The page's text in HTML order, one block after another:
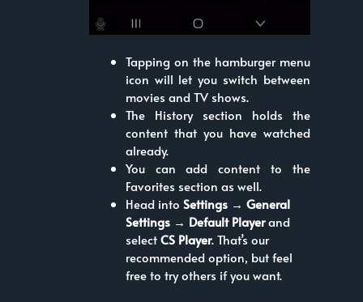
Tapping on the hamburger menu
icon will let you switch between
movies and TV shows.
The History section holds the
content that you have watched
already.
You can add content to the
Favorites section as well.
Head into Settings → General
Settings → Default Playerand
selectCS Player. That’s our
recommended option, but feel
free to try others if you want.